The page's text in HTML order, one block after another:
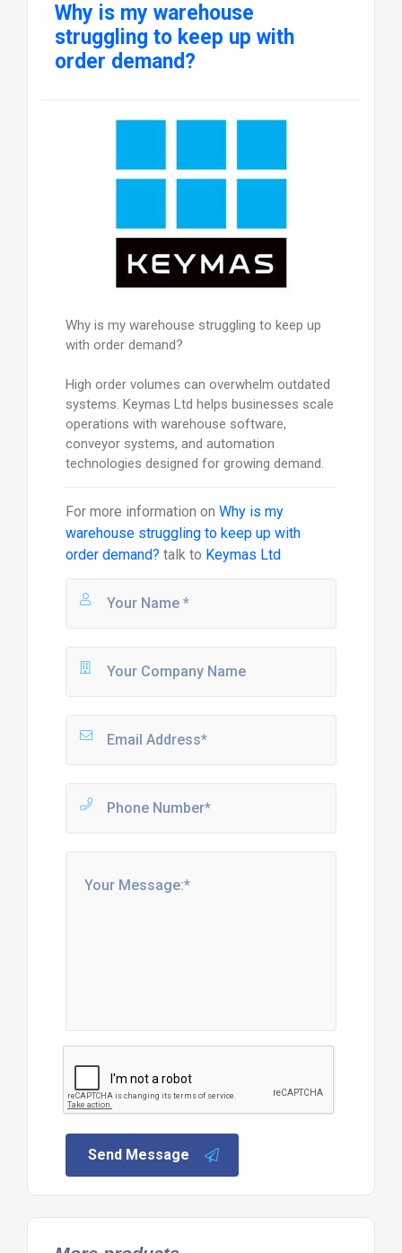
Why is my warehouse
struggling to keep up with
order demand?
Why is my warehouse struggling to keep up
with order demand?
High order volumes can overwhelm outdated
systems. Keymas Ltd helps businesses scale
operations with warehouse software,
conveyor systems, and automation
technologies designed for growing demand.
For more information on Why is my
warehouse struggling to keep up with
order demand? talk to Keymas Ltd
Send Message